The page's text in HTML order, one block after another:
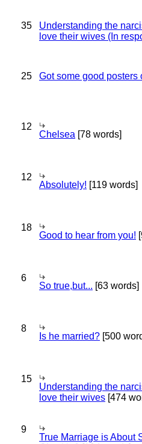
35
Understanding the
love their wives (In
25 Got some good posters
12
Chelsea [78 words]
12
Absolutely! [119 words]
18
Good to hear from you!
6
So true,but... [63 words]
8
Is he married? [500
15
Understanding the
love their wives [474
9
True Marriage is About